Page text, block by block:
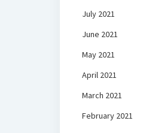
July 2021
June 2021
May 2021
April 2021
March 2021
February 2021